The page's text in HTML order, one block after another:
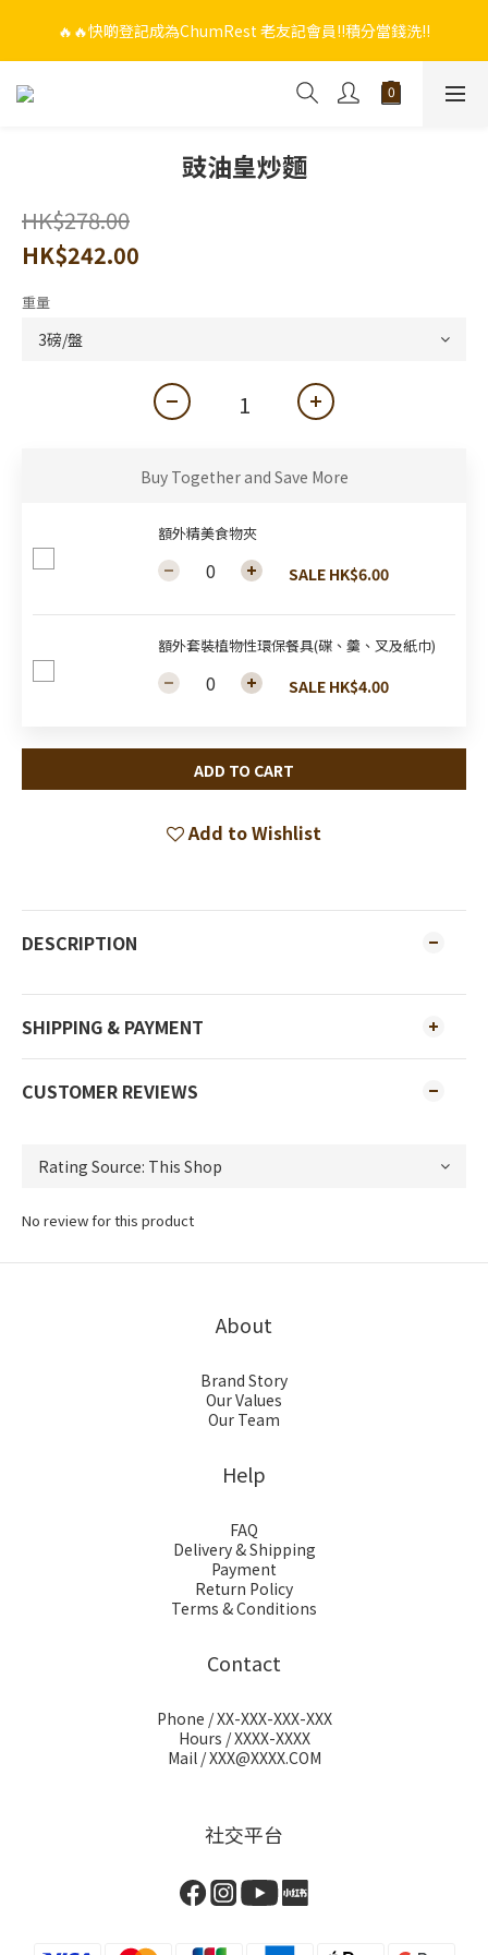
🔥🔥快啲登記成為ChumRest 老友記會員‼️積分當錢洗‼️
🔥🔥快啲登記成為ChumRest 老友記會員‼️積分當錢洗‼️
🎁🤩🤩超值優惠：網上下單選用~(銀行轉帳／FPS)為付款方式，滿
$988 即可免費獲贈手工紫蘇雞皮蝦（6串）價值$288‼️
🔥🔥快啲登記成為ChumRest 老友記會員‼️積分當錢洗‼️
豉油皇炒麵
HK$278.00
HK$242.00
重量
Buy Together and Save More
額外精美食物夾
SALE HK$6.00
額外套裝植物性環保餐具(碟、羹、叉及紙巾)
SALE HK$4.00
ADD TO CART
Add to Wishlist
DESCRIPTION
SHIPPING & PAYMENT
CUSTOMER REVIEWS
No review for this product
About
Brand Story
Our Values
Our Team
Help
FAQ
Delivery & Shipping
Payment
Return Policy
Terms & Conditions
Contact
Phone / XX-XXX-XXX-XXX
Hours / XXXX-XXXX
Mail / XXX@XXXX.COM
社交平台